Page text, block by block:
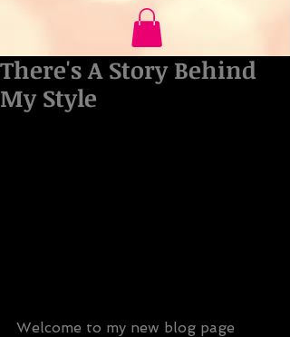
There's A Story Behind
My Style
Welcome to my new blog page